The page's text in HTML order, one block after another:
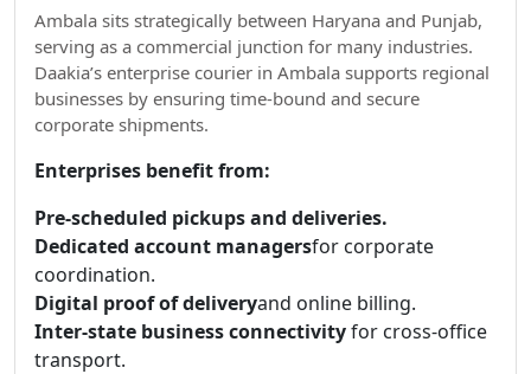
Ambala sits strategically between Haryana and Punjab,
serving as a commercial junction for many industries.
Daakia’s enterprise courier in Ambala supports regional
businesses by ensuring time-bound and secure
corporate shipments.
Enterprises benefit from:
Pre-scheduled pickups and deliveries.
Dedicated account managersfor corporate
coordination.
Digital proof of deliveryand online billing.
Inter-state business connectivityfor cross-office
transport.